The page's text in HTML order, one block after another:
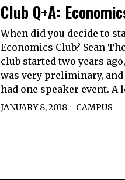
Club Q+A:
When did you decide to
Economics Club? Sean
club started two years
was very preliminary,
had one speaker event. A
JANUARY 8, 2018 CAMPUS